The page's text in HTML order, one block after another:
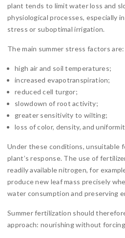
plant tends to limit water loss and
physiological processes, especially
stress or suboptimal irrigation.
The main summer stress factors are:
high air and soil temperatures;
increased evapotranspiration;
reduced cell turgor;
slowdown of root activity;
greater sensitivity to wilting;
loss of color, density, and
Under these conditions, unsuitable
plant’s response. The use of
readily available nitrogen, for
produce new leaf mass precisely
water consumption and preserving
Summer fertilization should
approach: nourishing without